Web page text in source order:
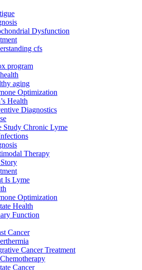
Dysfunction
cfs
program
aging
Optimization
Health
Diagnostics
Study Chronic Lyme
Therapy
Is Lyme
Optimization
Health
Function
Cancer
Cancer Treatment
Cancer